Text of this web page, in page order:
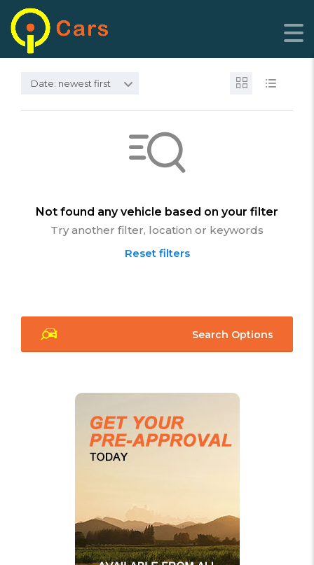
Search Options
Date: newest first
Not found any vehicle based on your filter
Try another filter, location or keywords
Reset filters